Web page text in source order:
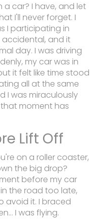
a car? I have, and let
I'll never forget. I
I participating in
accidental, and it
day. I was driving
my car was in
it felt like time stood
all at the same
I was miraculously
moment has
Lift Off
on a roller coaster,
the big drop?
before my car
the road too late,
avoid it. I braced
I was flying.